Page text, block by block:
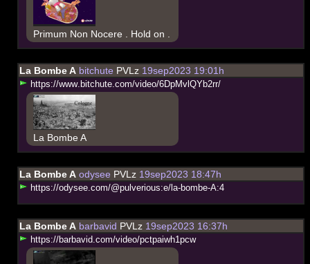
Primum Non Nocere . Hold on .
La Bombe Abitchute PVLz19sep2023 19:01h
https://www. bitc hute.com/video/6DpMvl QY b2rr/
La Bombe A
La Bombe Aodysee PVLz19sep2023 18:47h
https://odysee.com/@pul verious:e/l a-bom be-A:4
La Bombe Abarbavid PVLz19sep2023 16:37h
https://barbavid.com/video/pctpaiwh1pcw